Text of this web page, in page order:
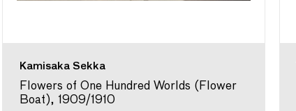
Kamisaka Sekka
Flowers of One Hundred Worlds (Flower
Boat), 1909/1910